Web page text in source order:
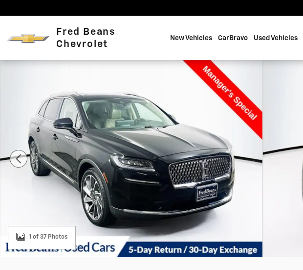
Fred Beans
Chevrolet
New Vehicles CarBravo Used Vehicles
Certified 2022 Lincoln Nautilus Reserve SUV Photo 1 of 37
1 of 37 Photos